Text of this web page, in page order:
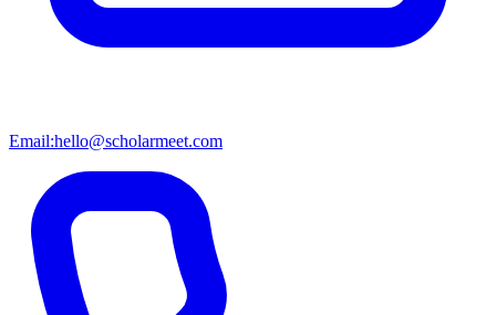
Email:hello@scholarmeet.com